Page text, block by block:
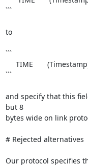
```
to
```
```
and specify that this
but 8
bytes wide on link
# Rejected alternatives
Our protocol specifies